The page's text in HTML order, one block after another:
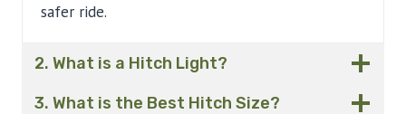
safer ride.
2. What is a Hitch Light?
3. What is the Best Hitch Size?